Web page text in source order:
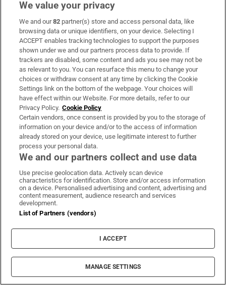
on course for career-best placing at
PIF London Championship
Women’s Interpros wrap: Buttimer
scores four tries as Munster ease to
win over Leinster
Maurice MacGowan had ‘a beautiful
and noble soul’, funeral told
Subscribe
We value your privacy
We and our82 partner(s) store and access personal data, like
browsing data or unique identifiers, on your device. Selecting I
ACCEPT enables tracking technologies to support the purposes
shown under we and our partners process data to provide. If
trackers are disabled, some content and ads you see may not be
as relevant to you. You can resurface this menu to change your
choices or withdraw consent at any time by clicking the Cookie
Settings link on the bottom of the webpage. Your choices will
have effect within our Website. For more details, refer to our
Privacy Policy. Cookie Policy
Certain vendors, once consent is provided by you to the storage of
information on your device and/or to the access of information
already stored on your device, use legitimate interest to further
process your personal data.
We and our partners collect and use data
Use precise geolocation data. Actively scan device
characteristics for identification. Store and/or access information
on a device. Personalised advertising and content, advertising and
content measurement, audience research and services
development.
List of Partners (vendors)
I ACCEPT
MANAGE SETTINGS